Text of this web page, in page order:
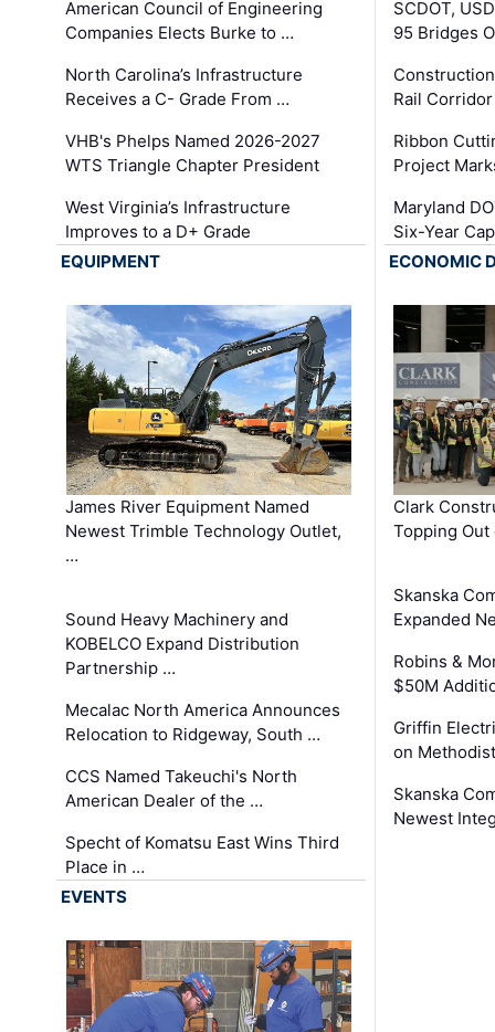
American Council of Engineering
Companies Elects Burke to …
North Carolina’s Infrastructure
Receives a C- Grade From …
VHB's Phelps Named 2026-2027
WTS Triangle Chapter President
West Virginia’s Infrastructure
Improves to a D+ Grade
SCDOT,
95 Bridges
Rail
Ribbon
Project
Maryland
Six-Year
EQUIPMENT
James River Equipment Named
Newest Trimble Technology Outlet,
…
Sound Heavy Machinery and
KOBELCO Expand Distribution
Partnership …
Mecalac North America Announces
Relocation to Ridgeway, South …
CCS Named Takeuchi's North
American Dealer of the …
Specht of Komatsu East Wins Third
Place in …
ECONOMIC
Clark
Topping
Skanska
Expanded
Robins &
$50M
Griffin
on
Skanska
Newest
EVENTS